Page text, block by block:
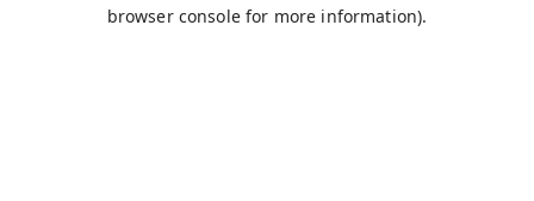
browser console for more information).